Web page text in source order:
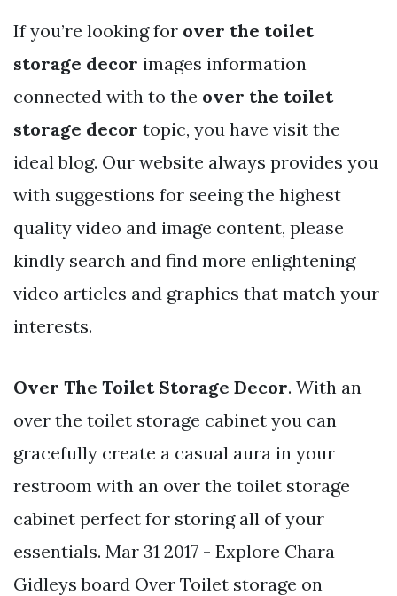
If you’re looking for over the toilet
storage decor images information
connected with to the over the toilet
storage decor topic, you have visit the
ideal blog. Our website always provides you
with suggestions for seeing the highest
quality video and image content, please
kindly search and find more enlightening
video articles and graphics that match your
interests.
Over The Toilet Storage Decor. With an
over the toilet storage cabinet you can
gracefully create a casual aura in your
restroom with an over the toilet storage
cabinet perfect for storing all of your
essentials. Mar 31 2017 - Explore Chara
Gidleys board Over Toilet storage on